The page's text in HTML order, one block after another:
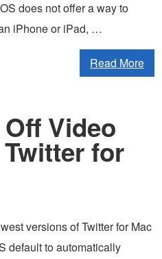
does not offer a way to
iPhone or iPad, …
Read More
Video
for
versions of Twitter for Mac
default to automatically